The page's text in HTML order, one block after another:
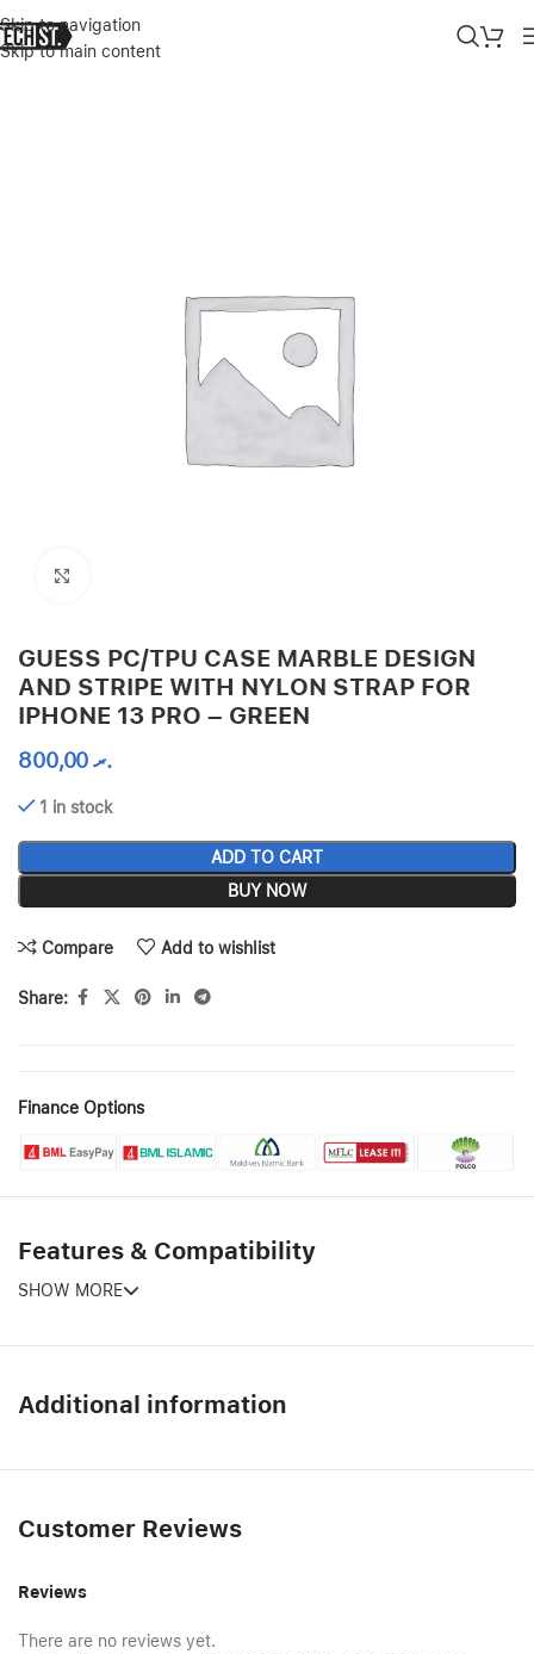
Skip to navigation
Skip to main content
Home»Shop»GUESS PC/TPU CASE MARBLE DESIGN AND
GUESS PC/TPU CASE MARBLE DESIGN
AND STRIPE WITH NYLON STRAP FOR
IPHONE 13 PRO – GREEN
.ރ800,00
1 in stock
ADD TO CART
BUY NOW
Compare Add to wishlist
Share:
Finance Options
Features & Compatibility
SHOW MORE
Additional information
Customer Reviews
Reviews
There are no reviews yet.